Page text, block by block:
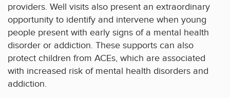
providers. Well visits also present an extraordinary
opportunity to identify and intervene when young
people present with early signs of a mental health
disorder or addiction. These supports can also
protect children from ACEs, which are associated
with increased risk of mental health disorders and
addiction.